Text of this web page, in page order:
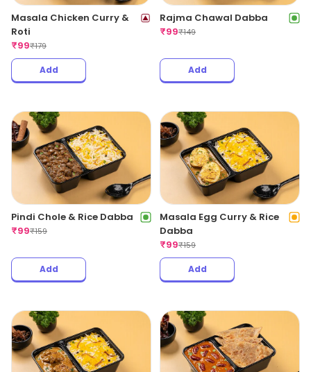
Masala Chicken Curry &
Roti
₹99₹179
Add
Rajma Chawal Dabba
₹99₹149
Add
Pindi Chole & Rice Dabba
₹99₹159
Add
Masala Egg Curry & Rice
Dabba
₹99₹159
Add